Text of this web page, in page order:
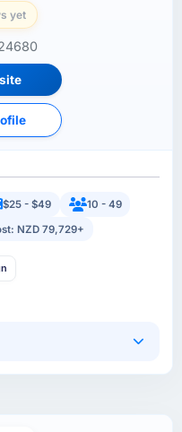
yet
$25 - $49
10 - 49
NZD 79,729+